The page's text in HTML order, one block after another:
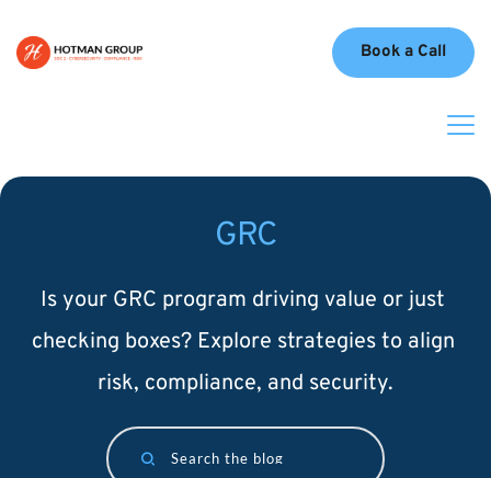
Book a Call
GRC
Is your GRC program driving value or just
checking boxes? Explore strategies to align
risk, compliance, and security.
Search the blog